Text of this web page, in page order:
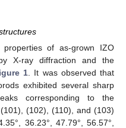
of as-grown IZO
X-ray diffraction and the
1 . It was observed that
exhibited several sharp
corresponding to the
(102), (110), and (103)
36.23°, 47.79°, 56.57°,